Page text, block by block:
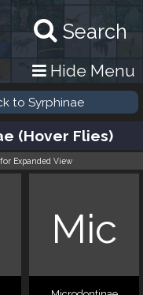
Search
Hide Menu
to Syrphinae
(Hover Flies)
Expanded View
Mic